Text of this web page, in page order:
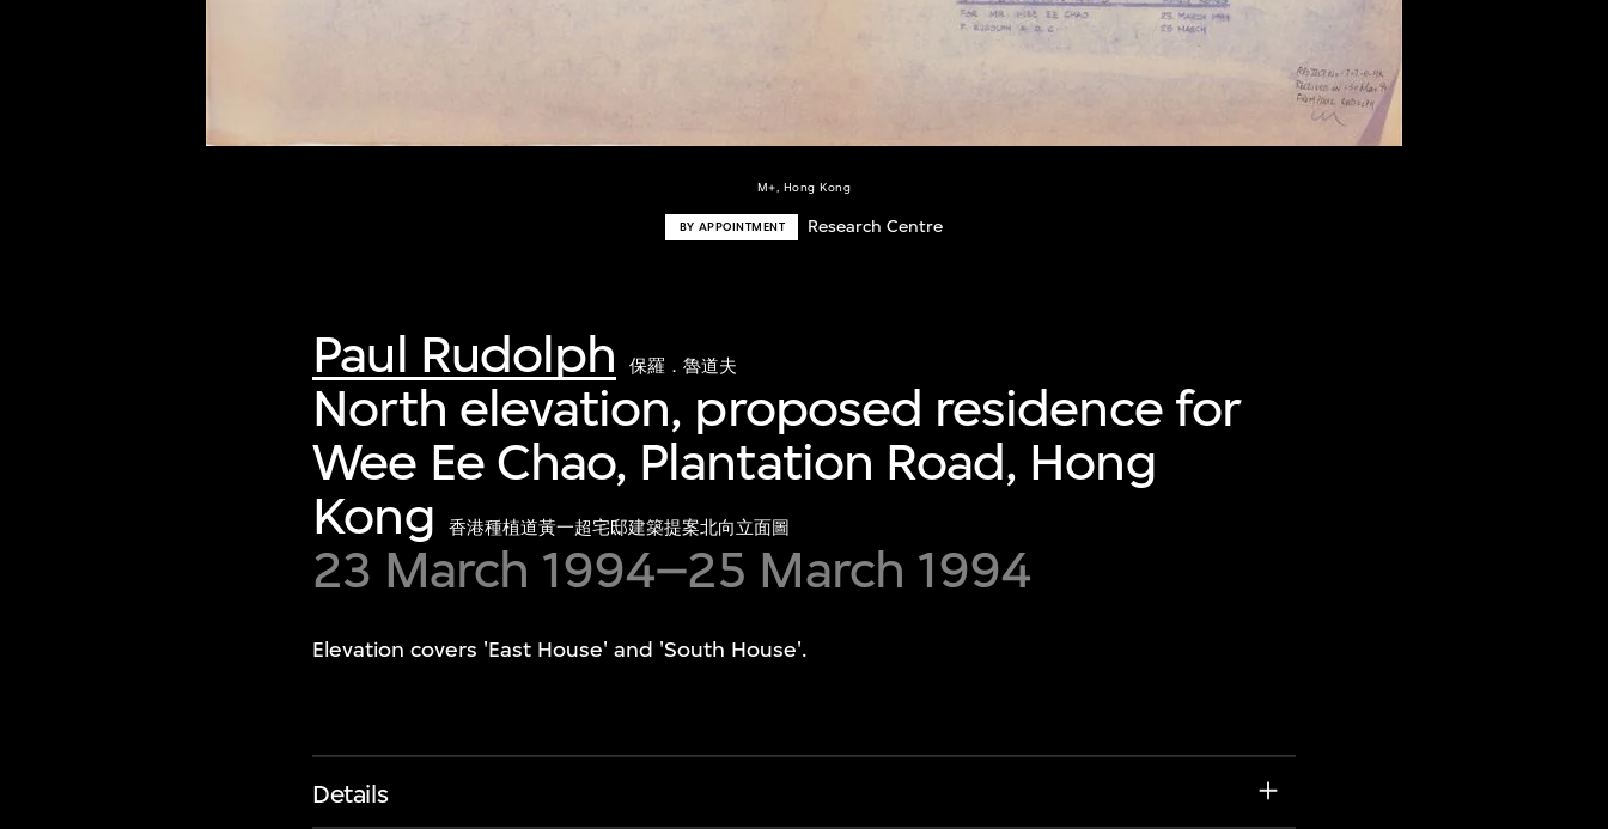
M+, Hong Kong
BY APPOINTMENT Research Centre
Paul Rudolph 保羅．魯道夫
North elevation, proposed residence for
Wee Ee Chao, Plantation Road, Hong
Kong
香港種植道黃一超宅邸建築提案北向立面圖
23 March 1994–25 March 1994
Elevation covers 'East House' and 'South House'.
Details